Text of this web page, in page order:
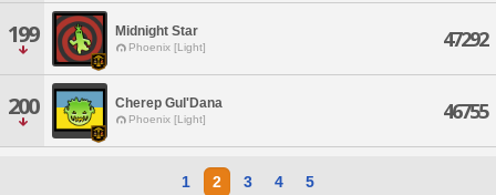
199 Midnight Star
Phoenix [Light] 47292
200 Cherep Gul'Dana
Phoenix [Light] 46755
1 2 3 4 5